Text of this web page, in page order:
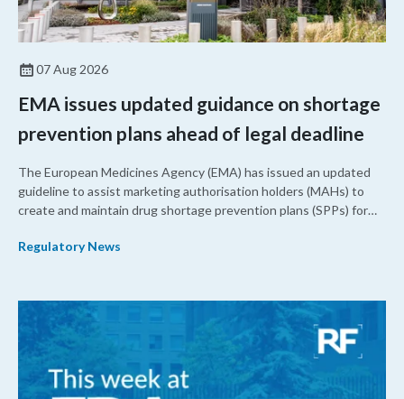
07 Aug 2026
EMA issues updated guidance on shortage
prevention plans ahead of legal deadline
The European Medicines Agency (EMA) has issued an updated
guideline to assist marketing authorisation holders (MAHs) to
create and maintain drug shortage prevention plans (SPPs) for
Regulatory News